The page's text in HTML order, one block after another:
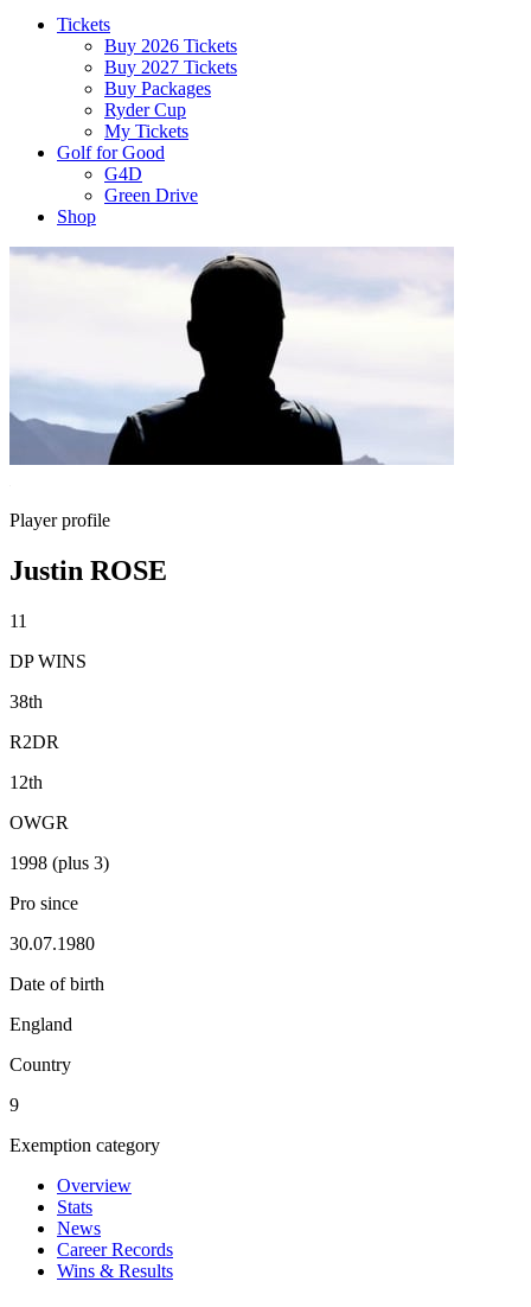
Tickets
Buy 2026 Tickets
Buy 2027 Tickets
Buy Packages
Ryder Cup
My Tickets
Golf for Good
G4D
Green Drive
Shop
Player profile
Justin ROSE
11
DP WINS
38th
R2DR
12th
OWGR
1998 (plus 3)
Pro since
30.07.1980
Date of birth
England
Country
9
Exemption category
Overview
Stats
News
Career Records
Wins & Results